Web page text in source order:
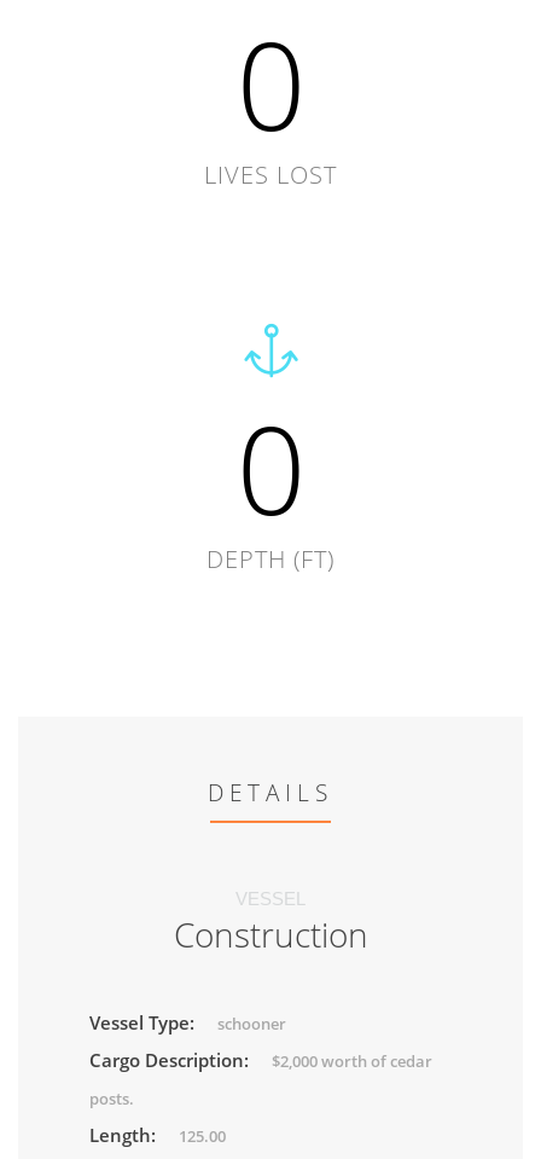
0
LIVES LOST
0
DEPTH (FT)
DETAILS
VESSEL
Construction
Vessel Type: schooner
Cargo Description:
$2,000 worth of cedar
posts.
Length: 125.00